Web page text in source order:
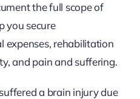
the full scope of
you secure
expenses, rehabilitation
and pain and suffering.
a brain injury due